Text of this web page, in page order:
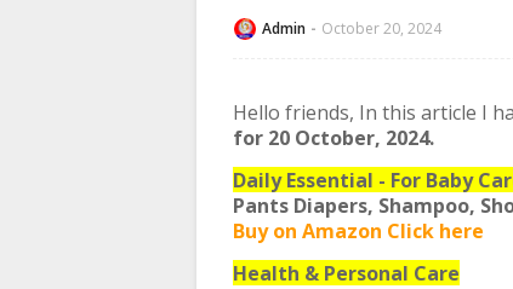
Admin October 20, 2024
Hello friends, In this article I
for 20 October, 2024.
Daily Essential - For Baby
Pants Diapers, Shampoo,
Buy on Amazon Click here
Health & Personal Care